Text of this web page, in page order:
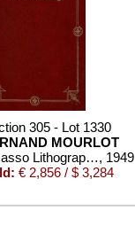
305 - Lot 1330
MOURLOT
Picasso Lithographe, 4 Bde., 1949
€ 2,856 / $ 3,284